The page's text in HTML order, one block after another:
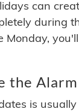
can
during
Monday,
the Alarm
is